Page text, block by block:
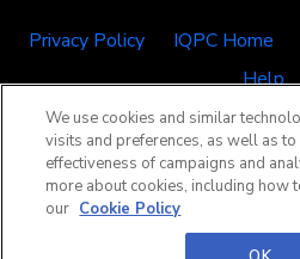
Privacy Policy IQPC Home
Help
©2026 IQPC. All
We use cookies and similar
visits and preferences, as well as to
effectiveness of campaigns and
more about cookies, including how
our Cookie Policy